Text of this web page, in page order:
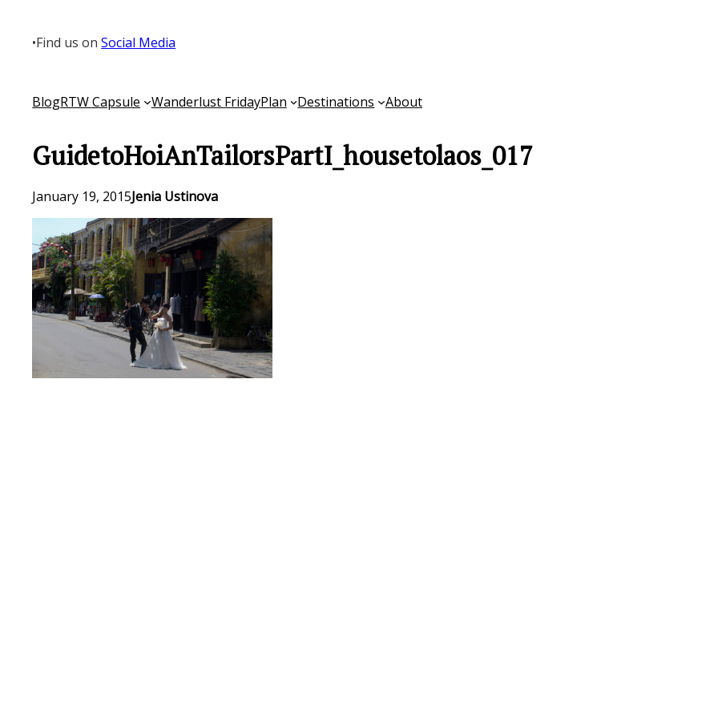
content
•Find us onSocial Media
BlogRTW Capsule Wanderlust FridayPlan Destinations About
GuidetoHoiAnTailorsPartI_housetolaos_017
January 19, 2015Jenia Ustinova